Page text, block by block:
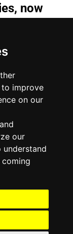
improve
on our
our
now
Policy
Shop